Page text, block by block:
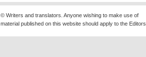
© Writers and translators. Anyone wishing to make use of
material published on this website should apply to the Editors.